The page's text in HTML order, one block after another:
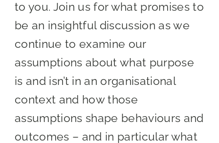
to you. Join us for what promises to
be an insightful discussion as we
continue to examine our
assumptions about what purpose
is and isn’t in an organisational
context and how those
assumptions shape behaviours and
outcomes – and in particular what